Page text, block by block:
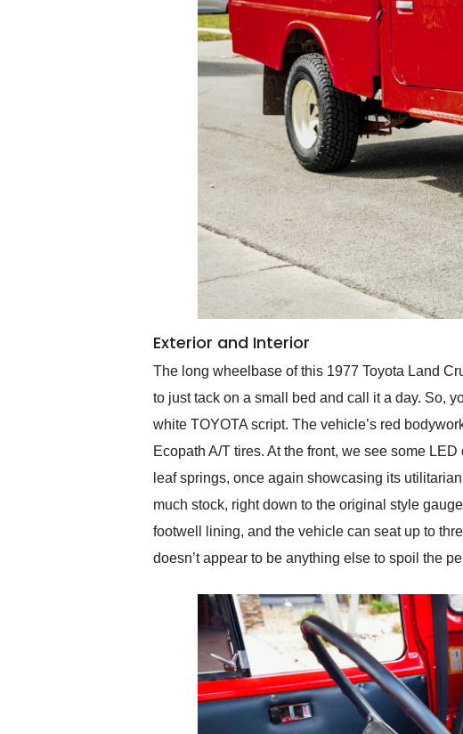
Exterior and Interior
The long wheelbase of this 1977 Toyota Land
to just tack on a small bed and call it a day. So,
white TOYOTA script. The vehicle’s red
Ecopath A/T tires. At the front, we see some
leaf springs, once again showcasing its
much stock, right down to the original style
footwell lining, and the vehicle can seat up to
doesn’t appear to be anything else to spoil the